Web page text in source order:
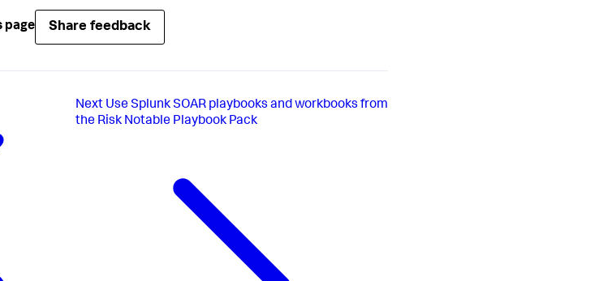
page Share feedback
Next Use Splunk SOAR playbooks and workbooks from
the Risk Notable Playbook Pack